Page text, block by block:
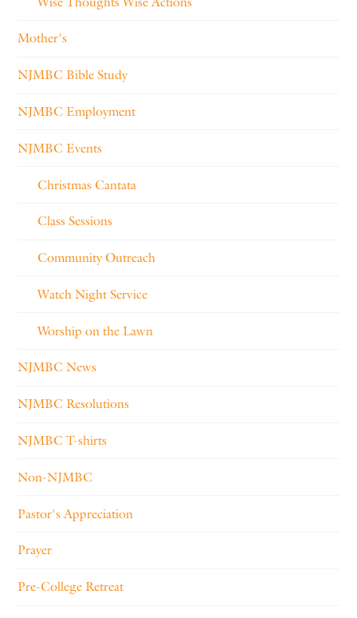
Mother's
NJMBC Bible Study
NJMBC Employment
NJMBC Events
Christmas Cantata
Class Sessions
Community Outreach
Watch Night Service
Worship on the Lawn
NJMBC News
NJMBC Resolutions
NJMBC T-shirts
Non-NJMBC
Pastor's Appreciation
Prayer
Pre-College Retreat